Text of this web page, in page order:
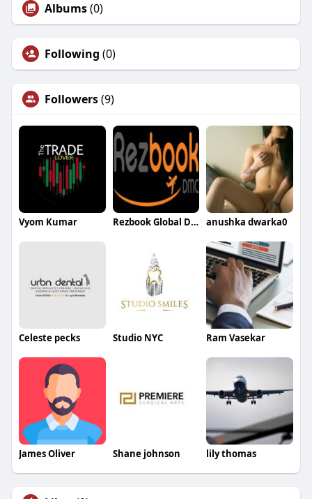
Albums(0)
Following (0)
Followers(9)
Vyom Kumar Rezbook Global DMC anushka dwarka0
Celeste pecks Studio NYC Ram Vasekar
James Oliver Shane johnson lily thomas